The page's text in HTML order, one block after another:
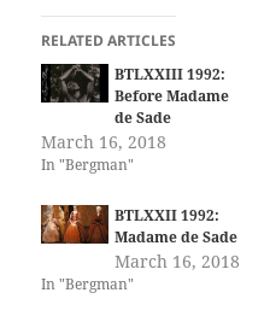
RELATED ARTICLES
BTLXXIII 1992:
Before Madame
de Sade
March 16, 2018
In "Bergman"
BTLXXII 1992:
Madame de Sade
March 16, 2018
In "Bergman"